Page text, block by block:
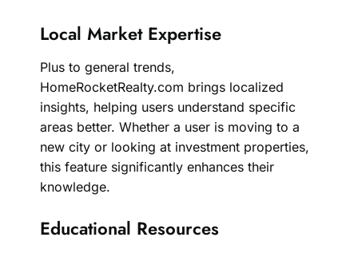
Local Market Expertise
Plus to general trends,
HomeRocketRealty.com brings localized
insights, helping users understand specific
areas better. Whether a user is moving to a
new city or looking at investment properties,
this feature significantly enhances their
knowledge.
Educational Resources